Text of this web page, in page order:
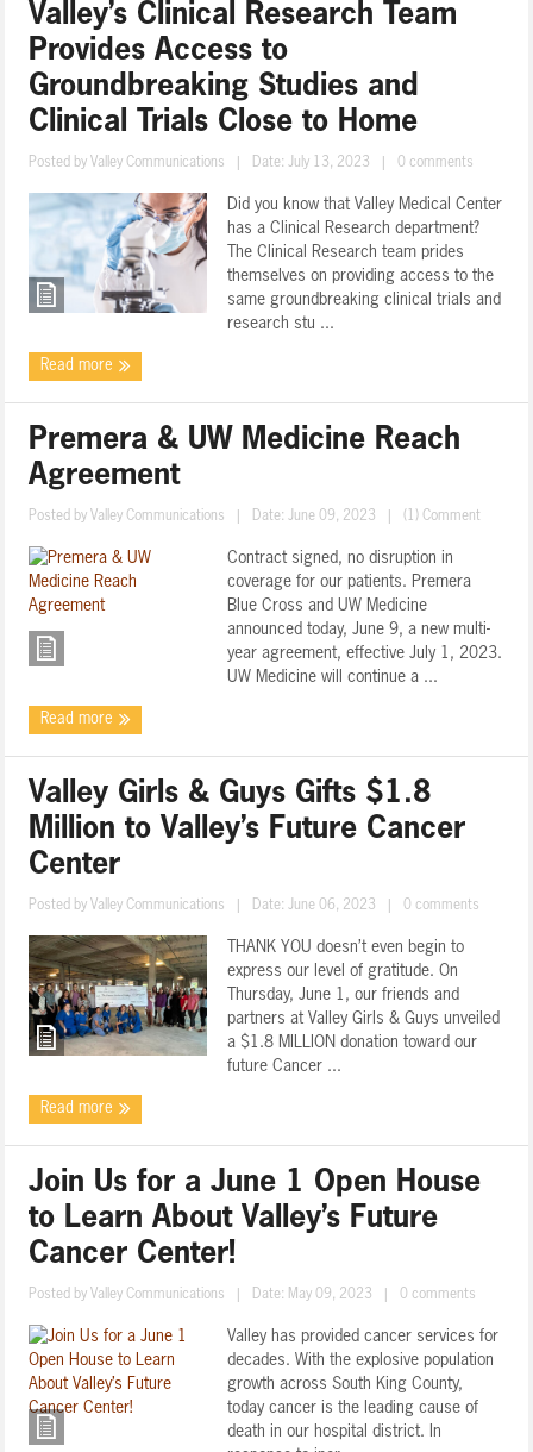
Valley’s Clinical Research Team
Provides Access to
Groundbreaking Studies and
Clinical Trials Close to Home
Posted by Valley Communications Date: July 13, 2023 0 comments
Did you know that Valley Medical Center
has a Clinical Research department?
The Clinical Research team prides
themselves on providing access to the
same groundbreaking clinical trials and
research stu ...
Read more
Premera & UW Medicine Reach
Agreement
Posted by Valley Communications Date: June 09, 2023 (1) Comment
Contract signed, no disruption in
coverage for our patients. Premera
Blue Cross and UW Medicine
announced today, June 9, a new multi-
year agreement, effective July 1, 2023.
UW Medicine will continue a ...
Read more
Valley Girls & Guys Gifts $1.8
Million to Valley’s Future Cancer
Center
Posted by Valley Communications Date: June 06, 2023 0 comments
THANK YOU doesn’t even begin to
express our level of gratitude. On
Thursday, June 1, our friends and
partners at Valley Girls & Guys unveiled
a $1.8 MILLION donation toward our
future Cancer ...
Read more
Join Us for a June 1 Open House
to Learn About Valley’s Future
Cancer Center!
Posted by Valley Communications Date: May 09, 2023 0 comments
Valley has provided cancer services for
decades. With the explosive population
growth across South King County,
today cancer is the leading cause of
death in our hospital district. In